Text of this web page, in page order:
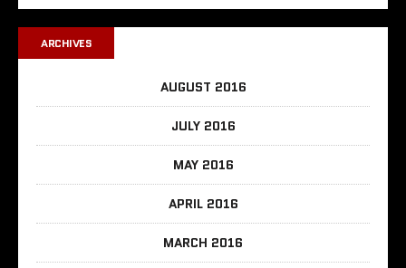
ARCHIVES
AUGUST 2016
JULY 2016
MAY 2016
APRIL 2016
MARCH 2016